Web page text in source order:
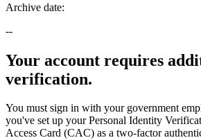
Archive date:
--
Your account requires
verification.
You must sign in with your government
you've set up your Personal Identity
Access Card (CAC) as a two-factor